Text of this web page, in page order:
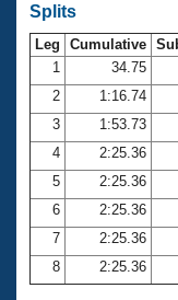
Open Water
Club Central
Coach Central
Volunteer
Adult Learn-
Splits
Leg Cumulative
1
34.75
2
1:16.74
3
1:53.73
4
2:25.36
5
2:25.36
6
2:25.36
7
2:25.36
8
2:25.36